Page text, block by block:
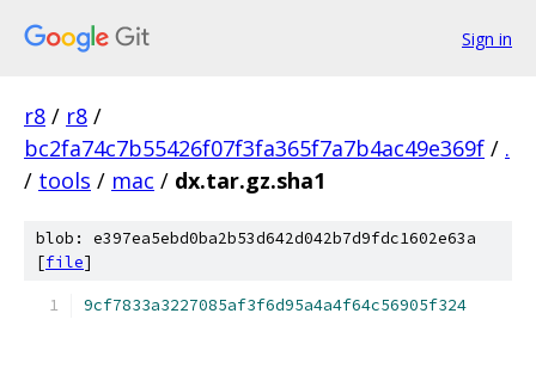
Sign in
r8 / r8 /
bc2fa74c7b55426f07f3fa365f7a7b4ac49e369f / .
/ tools / mac / dx.tar.gz.sha1
blob: e397ea5ebd0ba2b53d642d042b7d9fdc1602e63a
[file]
9cf7833a3227085af3f6d95a4a4f64c56905f324